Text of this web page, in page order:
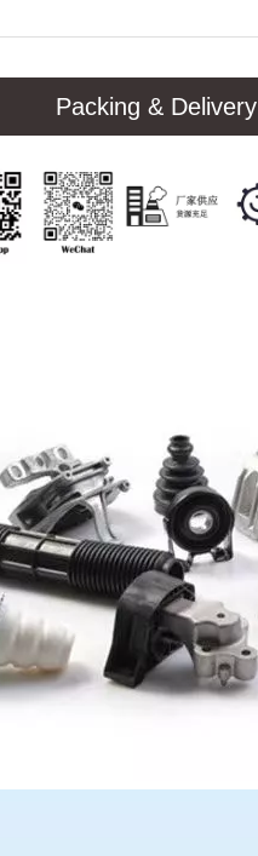
Packing & Delivery